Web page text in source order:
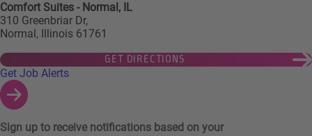
Comfort Suites - Normal, IL
310 Greenbriar Dr,
Normal, Illinois 61761
GET DIRECTIONS
Links to Talent Network and Jobs Alerts
Get Job Alerts
Sign up to receive notifications based on your